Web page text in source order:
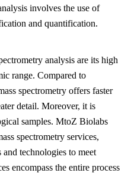
involves the use of
and quantification.
analysis are its high
range. Compared to
spectrometry offers faster
detail. Moreover, it is
samples. MtoZ Biolabs
spectrometry services,
technologies to meet
encompass the entire process